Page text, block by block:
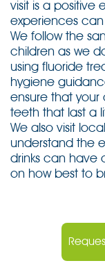
visit is a positive
experiences
We follow the
children as we
using fluoride
hygiene
ensure that
teeth that last a
We also visit
understand the
drinks can have
on how best to